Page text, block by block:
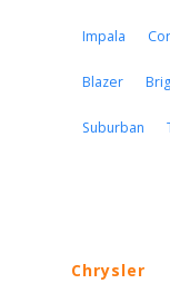
Impala
Blazer
Suburban
Chrysler